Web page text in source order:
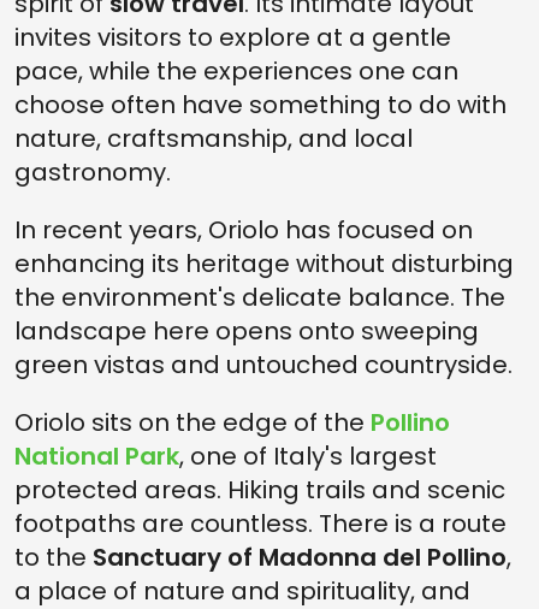
invites visitors to explore at a gentle
pace, while the experiences one can
choose often have something to do with
nature, craftsmanship, and local
gastronomy.
In recent years, Oriolo has focused on
enhancing its heritage without disturbing
the environment's delicate balance. The
landscape here opens onto sweeping
green vistas and untouched countryside.
Oriolo sits on the edge of the Pollino
National Park, one of Italy's largest
protected areas. Hiking trails and scenic
footpaths are countless. There is a route
to the Sanctuary of Madonna del Pollino,
a place of nature and spirituality, and